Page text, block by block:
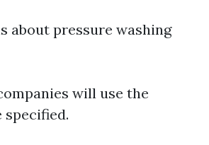
about pressure washing
will use the
specified.